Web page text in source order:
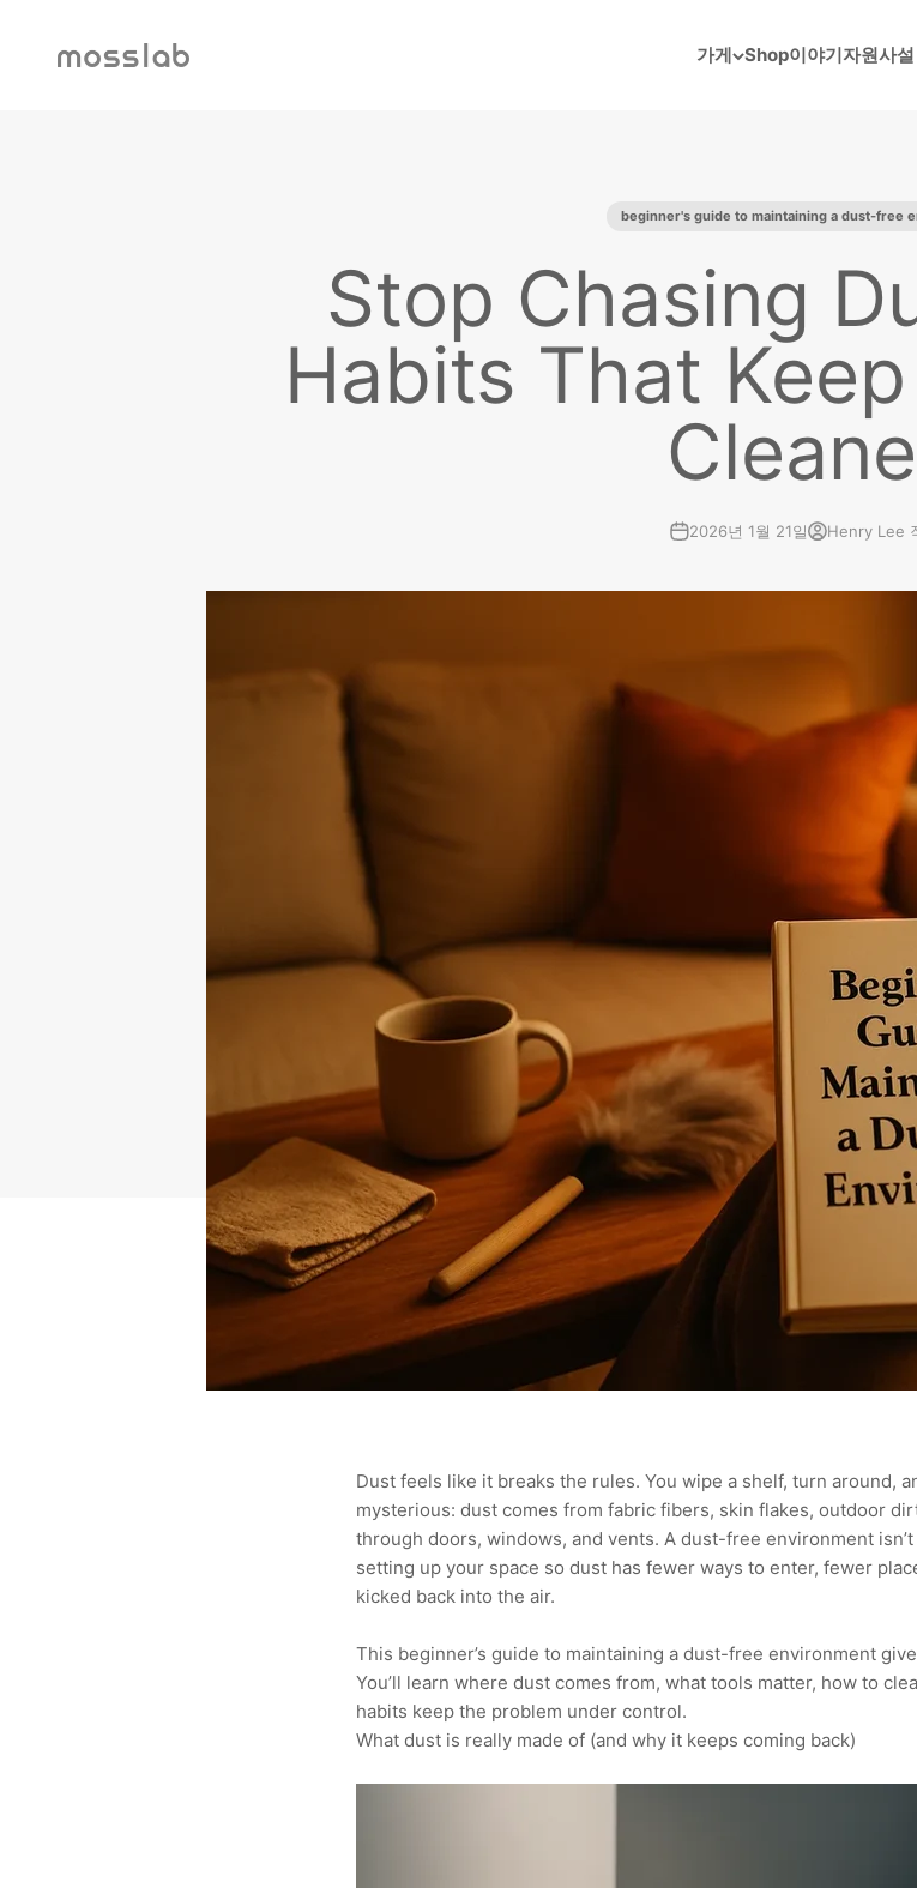
가게 Shop이야기자원사설
mosslab
beginner's guide to maintaining a dust-free
Stop Chasing
Habits That
2026년 1월 21일 Henry Lee
Dust feels like it breaks the rules. You wipe a shelf, turn around,
mysterious: dust comes from fabric fibers, skin flakes, outdoor
through doors, windows, and vents. A dust-free environment isn’t
setting up your space so dust has fewer ways to enter, fewer
kicked back into the air.
This beginner’s guide to maintaining a dust-free environment
You’ll learn where dust comes from, what tools matter, how to
habits keep the problem under control.
What dust is really made of (and why it keeps coming back)